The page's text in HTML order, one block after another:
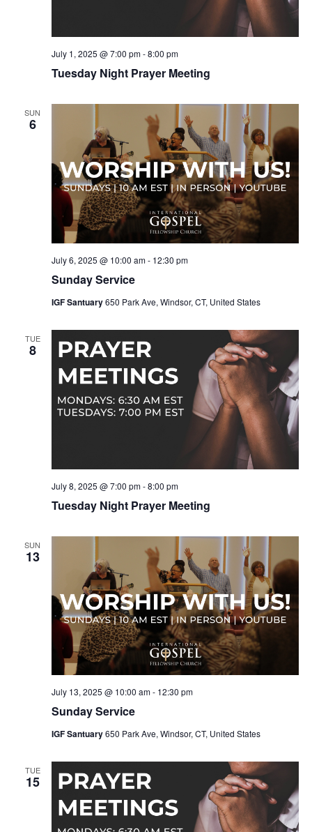
Tuesday Night Prayer Meeting
July 1, 2025 @ 7:00 pm-8:00 pm
SUN
6
Sunday Service
July 6, 2025 @ 10:00 am- 12:30 pm
IGF Santuary650 Park Ave, Windsor, CT, United States
TUE
8
Tuesday Night Prayer Meeting
July 8, 2025 @ 7:00 pm-8:00 pm
SUN
13
Sunday Service
July 13, 2025 @ 10:00 am- 12:30 pm
IGF Santuary650 Park Ave, Windsor, CT, United States
TUE
15